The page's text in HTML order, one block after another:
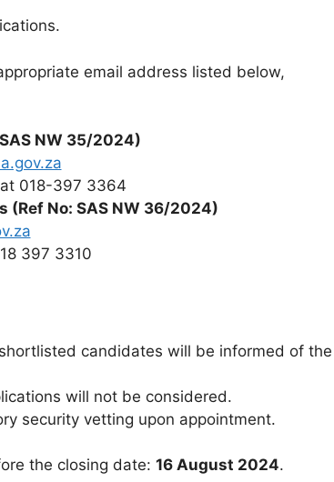
email address listed below,
NW 35/2024)
018-397 3364
(Ref No: SAS NW 36/2024)
397 3310
candidates will be informed of the
will not be considered.
security vetting upon appointment.
the closing date: 16 August 2024.